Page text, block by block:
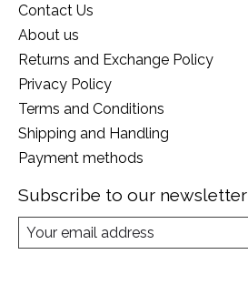
Contact Us
About us
Returns and Exchange Policy
Privacy Policy
Terms and Conditions
Shipping and Handling
Payment methods
Subscribe to our newsletter